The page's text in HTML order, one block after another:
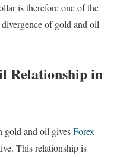
is therefore one of the
of gold and oil
Relationship in
gold and oil givesForex
This relationship is